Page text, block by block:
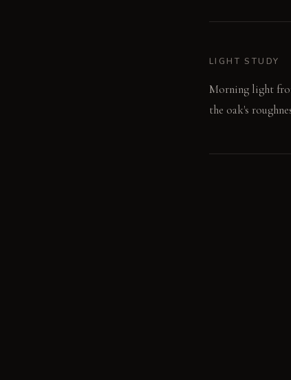
LIGHT STUDY
Morning light
the oak's